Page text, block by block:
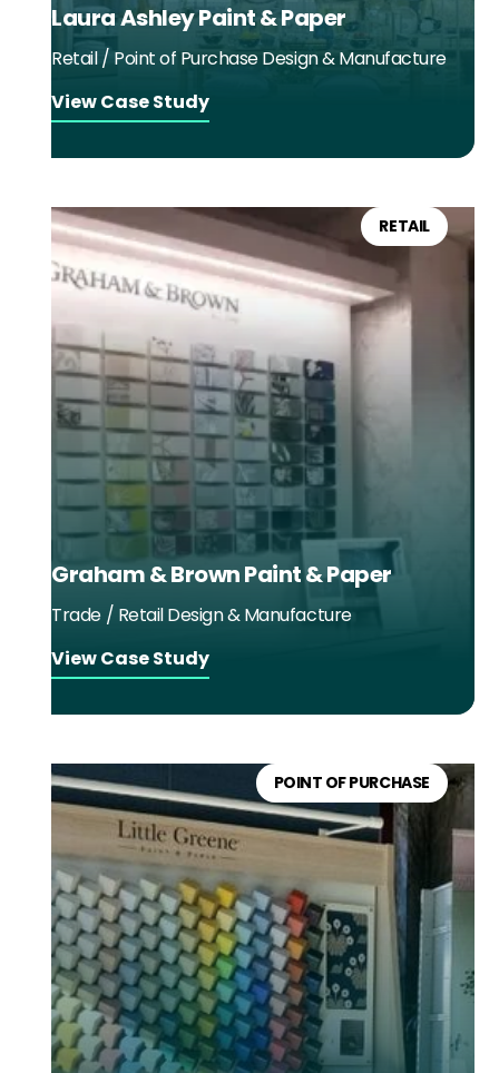
Laura Ashley Paint & Paper
Retail / Point of Purchase Design & Manufacture
View Case Study
RETAIL
Graham & Brown Paint & Paper
Trade / Retail Design & Manufacture
View Case Study
POINT OF PURCHASE